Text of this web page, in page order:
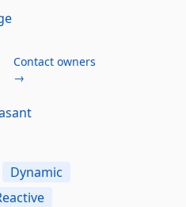
Contact owners
→
Dynamic